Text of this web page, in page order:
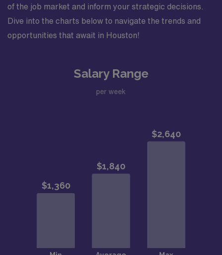
of the job market and inform your strategic decisions.
Dive into the charts below to navigate the trends and
opportunities that await in Houston!
Salary Range
per week